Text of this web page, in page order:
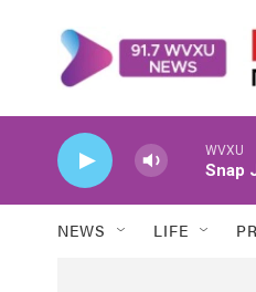
WVXU
Snap
NEWS LIFE